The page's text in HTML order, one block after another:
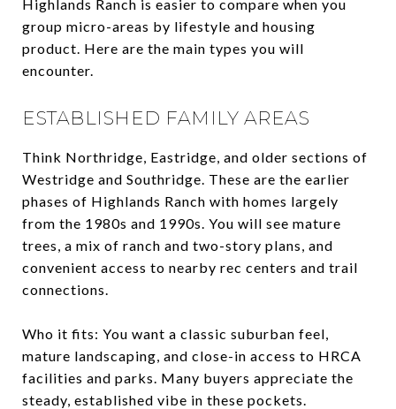
Highlands Ranch is easier to compare when you
group micro-areas by lifestyle and housing
product. Here are the main types you will
encounter.
ESTABLISHED FAMILY AREAS
Think Northridge, Eastridge, and older sections of
Westridge and Southridge. These are the earlier
phases of Highlands Ranch with homes largely
from the 1980s and 1990s. You will see mature
trees, a mix of ranch and two-story plans, and
convenient access to nearby rec centers and trail
connections.
Who it fits: You want a classic suburban feel,
mature landscaping, and close-in access to HRCA
facilities and parks. Many buyers appreciate the
steady, established vibe in these pockets.